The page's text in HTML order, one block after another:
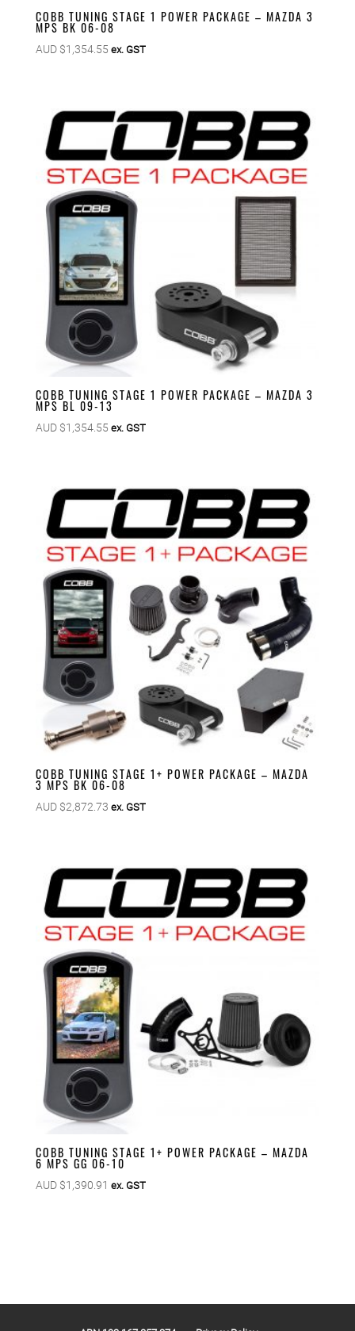
COBB TUNING STAGE 1 POWER PACKAGE – MAZDA 3
MPS BK 06-08
AUD $1,354.55 ex. GST
COBB TUNING STAGE 1 POWER PACKAGE – MAZDA 3
MPS BL 09-13
AUD $1,354.55 ex. GST
COBB TUNING STAGE 1+ POWER PACKAGE – MAZDA
3 MPS BK 06-08
AUD $2,872.73 ex. GST
COBB TUNING STAGE 1+ POWER PACKAGE – MAZDA
6 MPS GG 06-10
AUD $1,390.91 ex. GST